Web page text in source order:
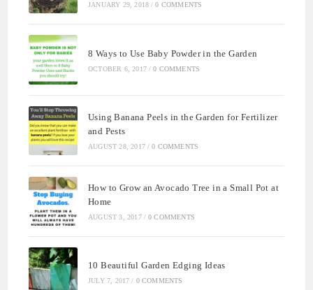
JANUARY 29, 2018 / 0 COMMENTS
8 Ways to Use Baby Powder in the Garden
OCTOBER 6, 2017 / 0 COMMENTS
Using Banana Peels in the Garden for Fertilizer
and Pests
AUGUST 28, 2017 / 0 COMMENTS
How to Grow an Avocado Tree in a Small Pot at
Home
AUGUST 3, 2017 / 0 COMMENTS
10 Beautiful Garden Edging Ideas
JULY 7, 2017 / 0 COMMENTS